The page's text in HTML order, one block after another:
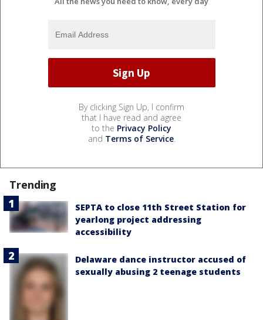
By clicking Sign Up, I confirm
that I have read and agree
to the Privacy Policy
and Terms of Service.
Trending
SEPTA to close 11th Street Station for
yearlong project addressing
accessibility
Delaware dance instructor accused of
sexually abusing 2 teenage students